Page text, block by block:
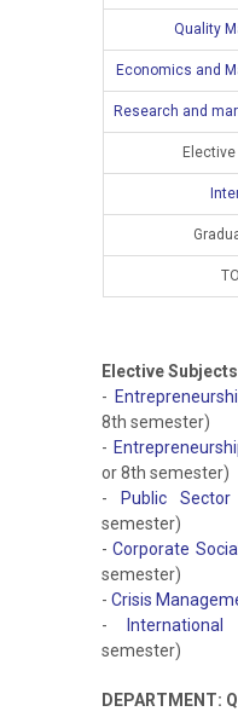
Quality
Economics and
Research and
Elective
-
8th semester)
-
or 8th semester)
-
Public Sector
semester)
-Corporate
semester)
- Crisis
-
International
semester)
DEPARTMENT: